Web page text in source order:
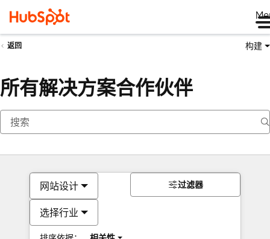
返回 构建
所有解决方案合作伙伴
网站设计
选择行业
过滤器